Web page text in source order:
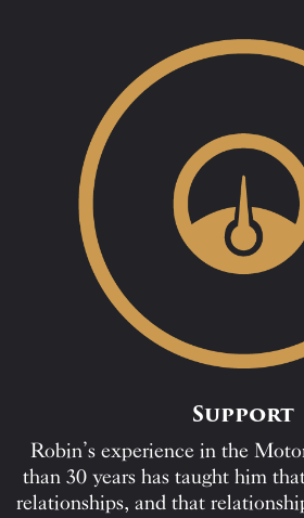
Support
Robin’s experience in the
than 30 years has taught him
relationships, and that